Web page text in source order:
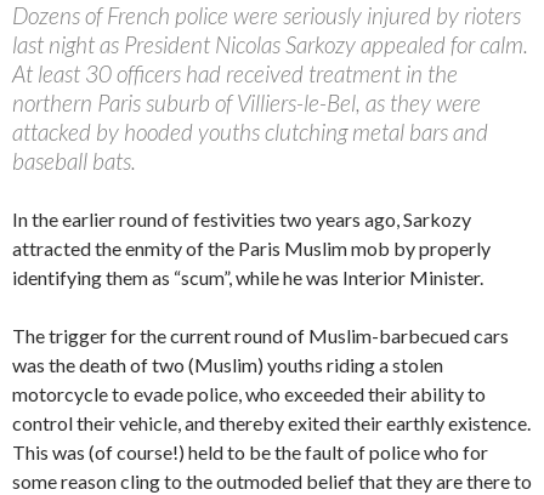
Dozens of French police were seriously injured by rioters
last night as President Nicolas Sarkozy appealed for calm.
At least 30 officers had received treatment in the
northern Paris suburb of Villiers-le-Bel, as they were
attacked by hooded youths clutching metal bars and
baseball bats.
In the earlier round of festivities two years ago, Sarkozy
attracted the enmity of the Paris Muslim mob by properly
identifying them as “scum”, while he was Interior Minister.
The trigger for the current round of Muslim-barbecued cars
was the death of two (Muslim) youths riding a stolen
motorcycle to evade police, who exceeded their ability to
control their vehicle, and thereby exited their earthly existence.
This was (of course!) held to be the fault of police who for
some reason cling to the outmoded belief that they are there to